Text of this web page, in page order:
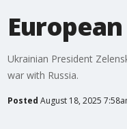
Ukrainian President
war with Russia.
Posted August 18, 2025